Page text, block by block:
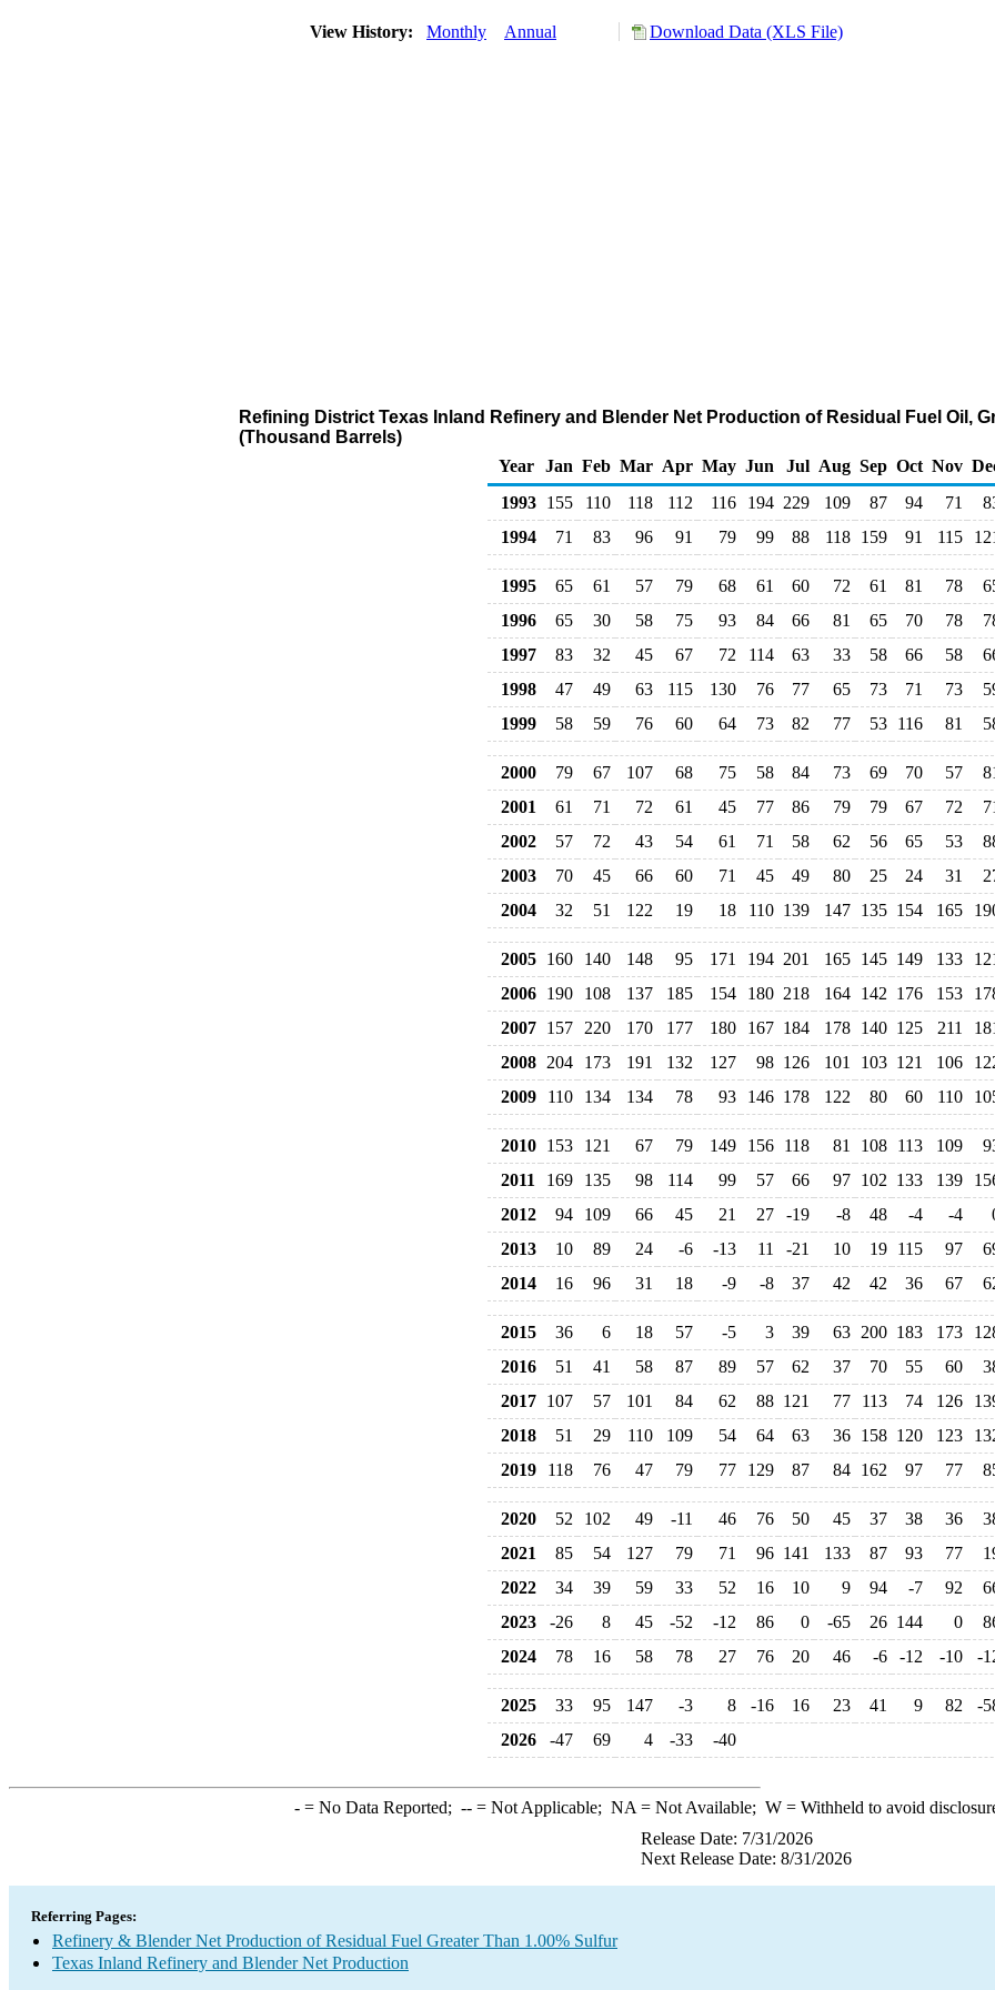
View History: Monthly Annual Download Data (XLS File)
Refining District Texas Inland Refinery and Blender Net Production of Residual Fuel Oil,
(Thousand Barrels)
Year Jan Feb Mar Apr May Jun Jul Aug Sep Oct Nov
1993 155 110 118 112 116 194 229 109 87 94 71
1994
71 83 96 91 79 99 88 118 159 91 115
1995 65 61 57 79 68 61 60 72 61 81 78
1996
65 30 58 75 93 84 66 81 65 70 78
1997
83 32 45 67 72 114 63 33 58 66 58
1998
47 49 63 115 130 76 77 65 73 71 73
1999
58 59 76 60 64 73 82 77 53 116 81
2000 79 67 107 68 75 58 84 73 69 70 57
2001
61 71 72 61 45 77 86 79 79 67 72
2002
57 72 43 54 61 71 58 62 56 65 53
2003
70 45 66 60 71 45 49 80 25 24 31
2004
32 51 122 19 18 110 139 147 135 154 165
2005 160 140 148 95 171 194 201 165 145 149 133
2006 190 108 137 185 154 180 218 164 142 176 153
2007 157 220 170 177 180 167 184 178 140 125 211
2008 204 173 191 132 127 98 126 101 103 121 106
2009
110 134 134 78 93 146 178 122 80 60 110
2010 153 121 67 79 149 156 118 81 108 113 109
2011
169 135 98 114 99 57 66 97 102 133 139
2012
94 109 66 45 21 27 -19 -8 48 -4 -4
2013
10 89 24 -6 -13 11 -21 10 19 115 97
2014
16 96 31 18 -9 -8 37 42 42 36 67
2015 36 6 18 57 -5 3 39 63 200 183 173
2016
51 41 58 87 89 57 62 37 70 55 60
2017 107 57 101 84 62 88 121 77 113 74 126
2018
51 29 110 109 54 64 63 36 158 120 123
2019
118 76 47 79 77 129 87 84 162 97 77
2020 52 102 49 -11 46 76 50 45 37 38 36
2021
85 54 127 79 71 96 141 133 87 93 77
2022
34 39 59 33 52 16 10 9 94 -7 92
2023
-26 8 45 -52 -12 86 0 -65 26 144 0
2024
78 16 58 78 27 76 20 46 -6 -12 -10 -
2025 33 95 147 -3 8 -16 16 23 41 9 82
-
2026
-47 69 4 -33 -40
-= No Data Reported; --= Not Applicable; NA = Not Available; W= Withheld to avoid
Release Date: 7/31/2026
Next Release Date: 8/31/2026
Referring Pages:
Refinery & Blender Net Production of Residual Fuel Greater Than 1.00% Sulfur
Texas Inland Refinery and Blender Net Production